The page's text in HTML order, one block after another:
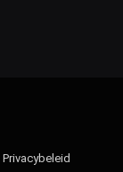
Privacybeleid